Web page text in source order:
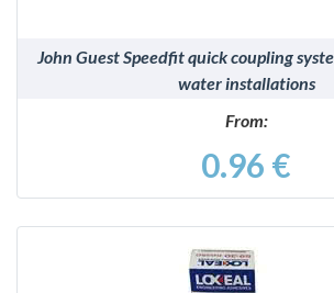
John Guest Speedfit quick coupling
water installations
From:
0.96 €